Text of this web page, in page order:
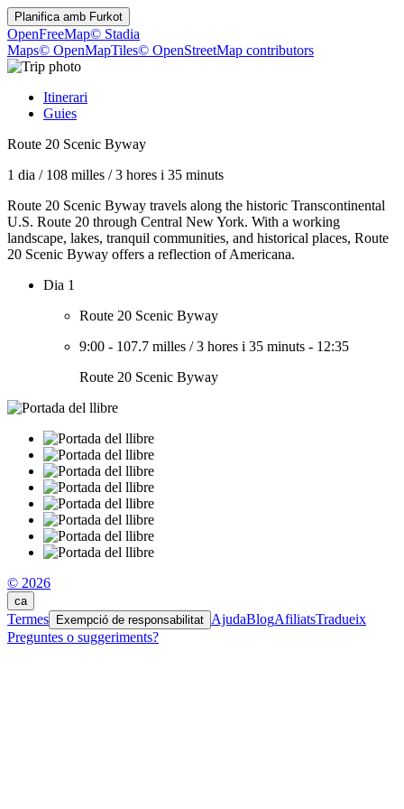
Planifica amb Furkot
OpenFreeMap© Stadia
Maps© OpenMapTiles© OpenStreetMap contributors
Itinerari
Guies
Route 20 Scenic Byway
1 dia / 108 milles /3 hores i 35 minuts
Route 20 Scenic Byway travels along the historic Transcontinental
U.S. Route 20 through Central New York. With a working
landscape, lakes, tranquil communities, and historical places, Route
20 Scenic Byway offers a reflection of Americana.
Dia 1
Route 20 Scenic Byway
9:00 - 107.7 milles /3 hores i 35 minuts - 12:35
Route 20 Scenic Byway
© 2026
ca
Termes Exempció de responsabilitat AjudaBlogAfiliatsTradueix
Preguntes o suggeriments?